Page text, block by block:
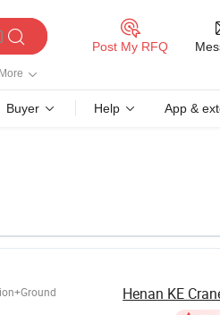
More
Post My RFQ
Buyer Help App &
Henan KE